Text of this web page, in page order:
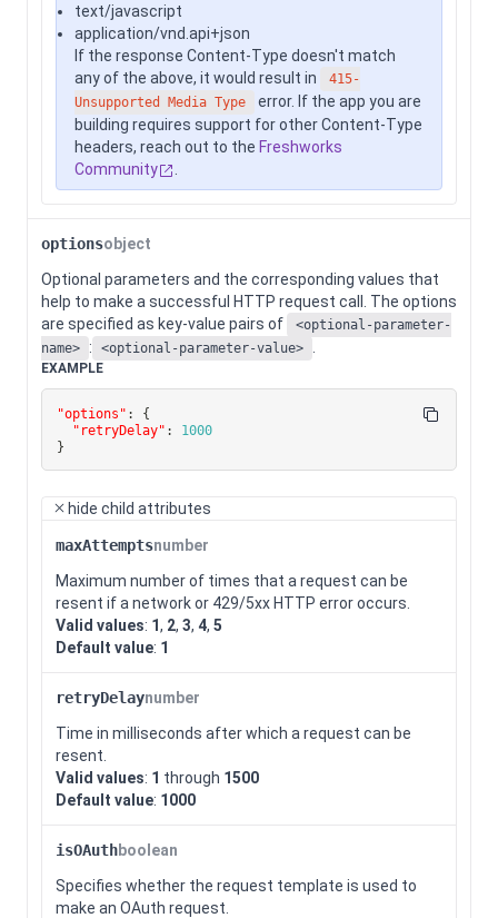
text/javascript
application/vnd.api+json
If the response Content-Type doesn't match
any of the above, it would result in
415-
Unsupported Media Type
error. If the app you are
building requires support for other Content-Type
headers, reach out to the Freshworks
Community
optionsobject
Optional parameters and the corresponding values that
help to make a successful HTTP request call. The options
are specified as key-value pairs of
<optional-parameter-
name>
: <optional-parameter-value>
EXAMPLE
"options" :
{
"retryDelay" :
1000
}
hide child attributes
maxAttemptsnumber
Maximum number of times that a request can be
resent if a network or 429/5xx HTTP error occurs.
Valid values: 1, 2, 3, 4, 5
Default value: 1
retryDelaynumber
Time in milliseconds after which a request can be
resent.
Valid values: 1 through 1500
Default value: 1000
isOAuthboolean
Specifies whether the request template is used to
make an OAuth request.